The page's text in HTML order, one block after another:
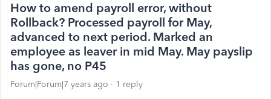
How to amend payroll error, without
Rollback? Processed payroll for May,
advanced to next period. Marked an
employee as leaver in mid May. May payslip
has gone, no P45
Forum|Forum|7 years ago 1 reply